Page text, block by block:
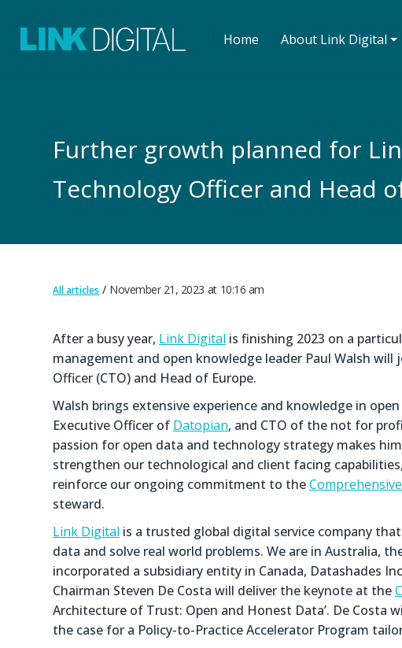
Home About Link Digital ⏷
Further growth planned for
Technology Officer and Head
All articles November 21, 2023 at 10:16 am
After a busy year, Link Digital is finishing 2023 on a
management and open knowledge leader Paul Walsh
Officer (CTO) and Head of Europe.
Walsh brings extensive experience and knowledge in
Executive Officer of Datopian, and CTO of the not for
passion for open data and technology strategy makes
strengthen our technological and client facing
reinforce our ongoing commitment to the
steward.
Link Digital is a trusted global digital service company
data and solve real world problems. We are in Australia,
incorporated a subsidiary entity in Canada, Datashades
Chairman Steven De Costa will deliver the keynote at the
Architecture of Trust: Open and Honest Data’. De Costa
the case for a Policy-to-Practice Accelerator Program